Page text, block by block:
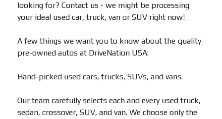
looking for? Contact us - we might be processing
your ideal used car, truck, van or SUV right now!
A few things we want you to know about the quality
pre-owned autos at DriveNation USA:
Hand-picked used cars, trucks, SUVs, and vans.
Our team carefully selects each and every used truck,
sedan, crossover, SUV, and van. We choose only the